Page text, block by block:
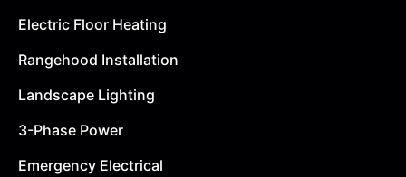
Electric Floor Heating
Rangehood Installation
Landscape Lighting
3-Phase Power
Emergency Electrical